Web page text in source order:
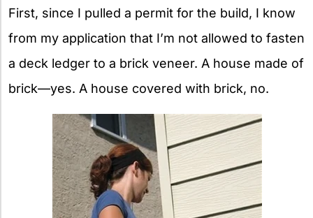
First, since I pulled a permit for the build, I know
from my application that I’m not allowed to fasten
a deck ledger to a brick veneer. A house made of
brick—yes. A house covered with brick, no.